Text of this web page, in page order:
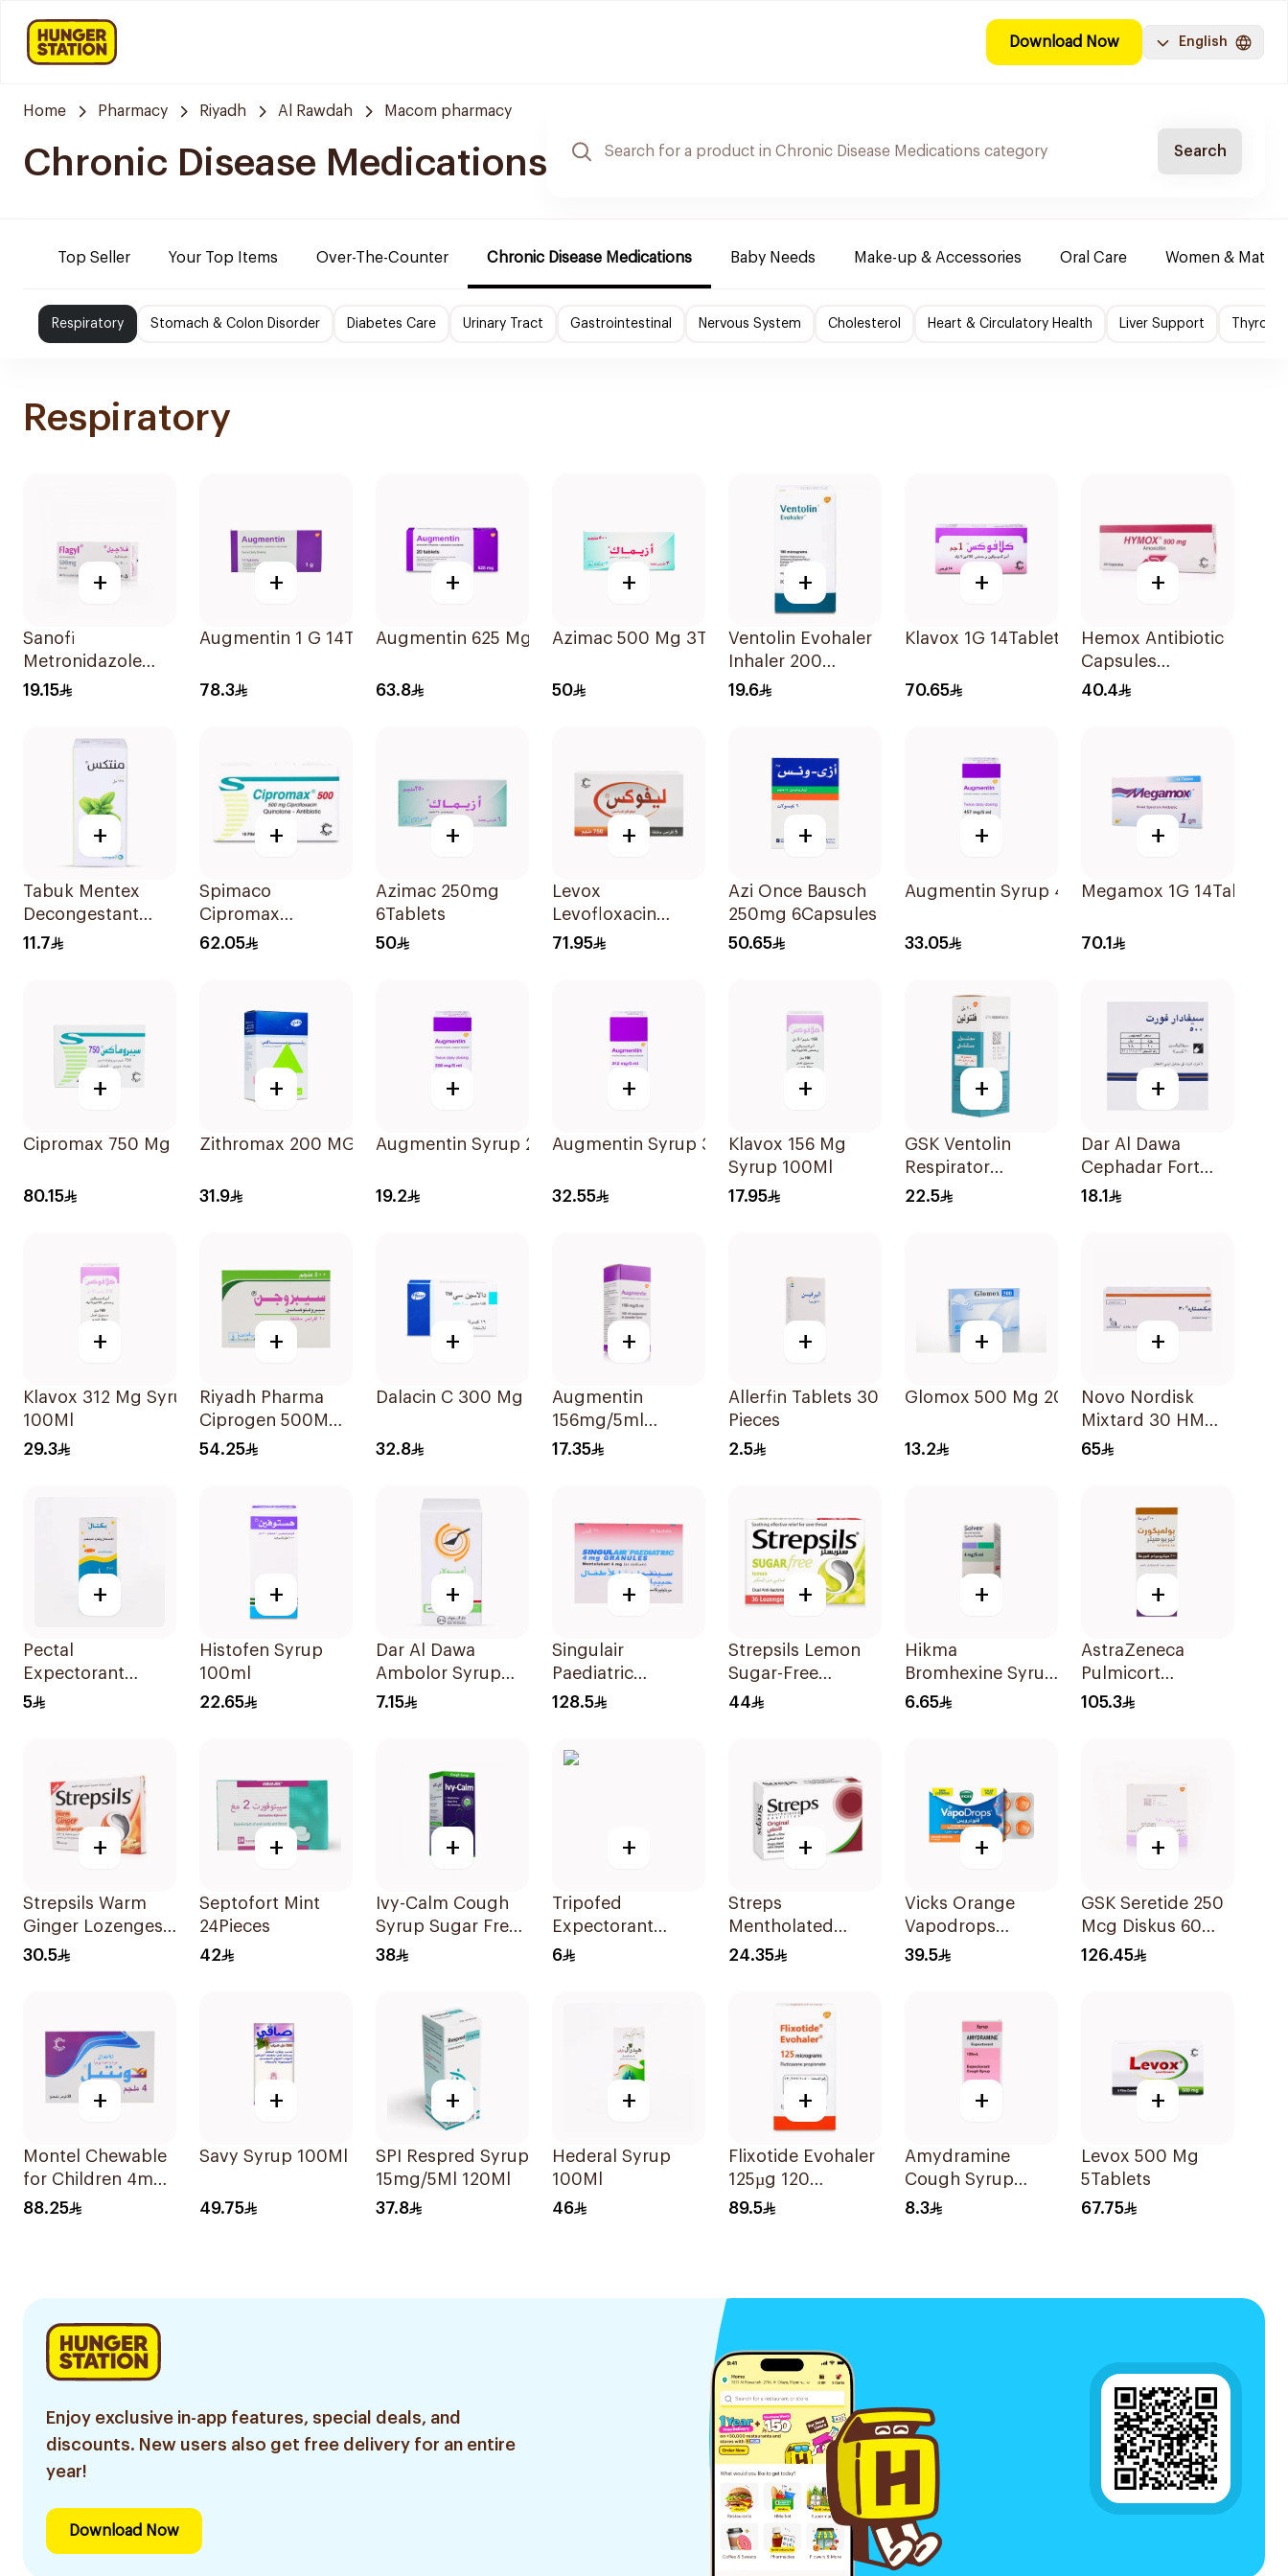
Download Now English
Home Pharmacy Riyadh Al Rawdah Macom pharmacy
Chronic Disease Medications Search
Top Seller Your Top Items Over-The-Counter Chronic Disease Medications Baby Needs Make-up & Accessories Oral Care Women &
Respiratory Stomach & Colon Disorder Diabetes Care Urinary Tract Gastrointestinal Nervous System Cholesterol Heart & Circulatory Health Liver Support Thyroid
Respiratory
+
Sanofi
Metronidazole
500Mg 14Tablets
19.15
+
Augmentin 1 G 14Tablets
78.3
+
Augmentin 625 Mg 20Tablets
63.8
+
Azimac 500 Mg 3Tablets
50
+
Ventolin Evohaler
Inhaler 200
Metered
19.6
+
Klavox 1G 14Tablets
70.65
+
Hemox Antibiotic
Capsules
20Tablets
40.4
+
Tabuk Mentex
Decongestant
Cough Syrup
11.7
+
Spimaco
Cipromax
Ciprofloxacin
62.05
+
Azimac 250mg
6Tablets
50
+
Levox
Levofloxacin
750mg Tablets
71.95
+
Azi Once Bausch
250mg 6Capsules
50.65
+
Augmentin Syrup 457 Mg 70Ml
33.05
+
Megamox 1G 14Tablets
70.1
+
Cipromax 750 Mg 10Tablets
80.15
+
Zithromax 200 MG Susp 15Ml
31.9
+
Augmentin Syrup 228 Mg 70Ml
19.2
+
Augmentin Syrup 312 Mg 100Ml
32.55
+
Klavox 156 Mg
Syrup 100Ml
17.95
+
GSK Ventolin
Respirator
Solution 20Ml
22.5
+
Dar Al Dawa
Cephadar Fort
Capsules 500mg
18.1
+
Klavox 312 Mg Syrup
100Ml
29.3
+
Riyadh Pharma
Ciprogen 500Mg
10Tablets
54.25
+
Dalacin C 300 Mg 16Capsules
32.8
+
Augmentin
156mg/5ml
Suspension 100Ml
17.35
+
Allerfin Tablets 30
Pieces
2.5
+
Glomox 500 Mg 20Capsules
13.2
+
Novo Nordisk
Mixtard 30 HM
Vial 100 IU/mL
65
+
Pectal
Expectorant
Syrup 120Ml
5
+
Histofen Syrup
100ml
22.65
+
Dar Al Dawa
Ambolor Syrup
15mg 100Ml
7.15
+
Singulair
Paediatric
Montelukast
128.5
+
Strepsils Lemon
Sugar-Free
LOzenges
44
+
Hikma
Bromhexine Syrup
100Ml
6.65
+
AstraZeneca
Pulmicort
Turbohaler
105.3
+
Strepsils Warm
Ginger Lozenges
16Capsules
30.5
+
Septofort Mint
24Pieces
42
+
Ivy-Calm Cough
Syrup Sugar Free
120Ml
38
+
Tripofed
Expectorant
Syrup 100Ml
6
+
Streps
Mentholated
Original Pastilles
24.35
+
Vicks Orange
Vapodrops
36Tablets
39.5
+
GSK Seretide 250
Mcg Diskus 60
Inhalations 1Piece
126.45
+
Montel Chewable
for Children 4mg
28Tablets
88.25
+
Savy Syrup 100Ml
49.75
+
SPI Respred Syrup
15mg/5Ml 120Ml
37.8
+
Hederal Syrup
100Ml
46
+
Flixotide Evohaler
125µg 120
Metered
89.5
+
Amydramine
Cough Syrup
120Ml
8.3
+
Levox 500 Mg
5Tablets
67.75
Enjoy exclusive in-app features, special deals, and
discounts. New users also get free delivery for an entire
year!
Download Now